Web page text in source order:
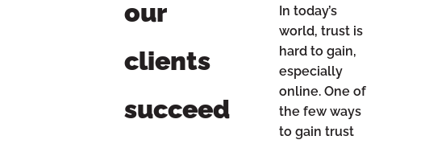
our
clients
succeed
In today’s
world, trust is
hard to gain,
especially
online. One of
the few ways
to gain trust